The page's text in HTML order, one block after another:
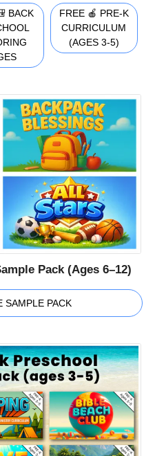
BACK
FREE 🍎 PRE-K
CURRICULUM
(AGES 3-5)
Pack (Ages 6–12)
SAMPLE PACK